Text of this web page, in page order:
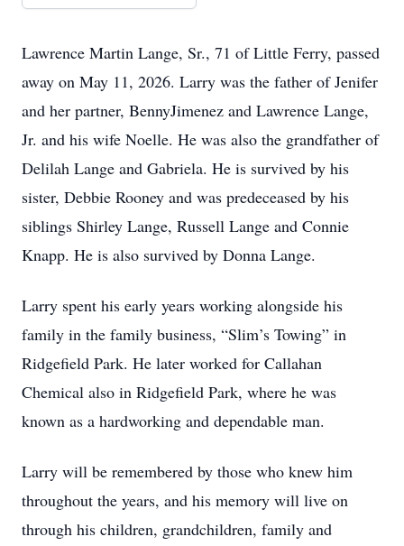
Lawrence Martin Lange, Sr., 71 of Little Ferry, passed
away on May 11, 2026. Larry was the father of Jenifer
and her partner, BennyJimenez and Lawrence Lange,
Jr. and his wife Noelle. He was also the grandfather of
Delilah Lange and Gabriela. He is survived by his
sister, Debbie Rooney and was predeceased by his
siblings Shirley Lange, Russell Lange and Connie
Knapp. He is also survived by Donna Lange.
Larry spent his early years working alongside his
family in the family business, “Slim’s Towing” in
Ridgefield Park. He later worked for Callahan
Chemical also in Ridgefield Park, where he was
known as a hardworking and dependable man.
Larry will be remembered by those who knew him
throughout the years, and his memory will live on
through his children, grandchildren, family and